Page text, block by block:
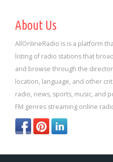
About Us
AllOnlineRadio is is a platform
listing of radio stations that
and browse through the
location, language, and other
radio, news, sports, music, and
FM genres streaming online